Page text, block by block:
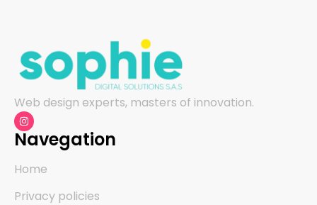
Web design experts, masters of innovation.
Navegation
Home
Privacy policies